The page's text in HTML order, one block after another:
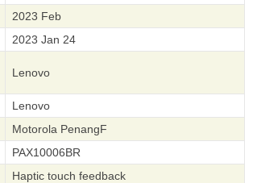
2023 Feb
2023 Jan 24
Lenovo
Lenovo
Motorola PenangF
PAX10006BR
Haptic touch feedback